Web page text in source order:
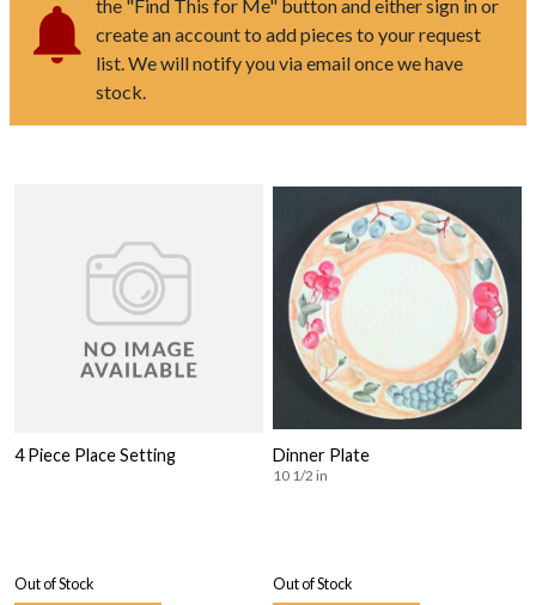
the "Find This for Me" button and either sign in or
create an account to add pieces to your request
list. We will notify you via email once we have
stock.
4 Piece Place Setting
Out of Stock
Dinner Plate
10 1/2 in
Out of Stock